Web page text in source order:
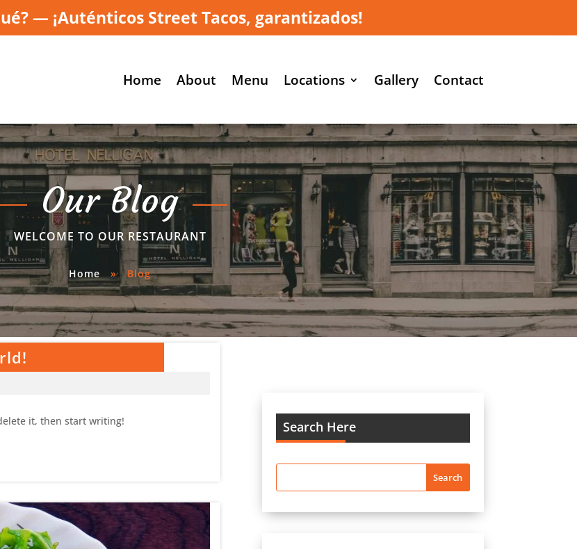
— ¡Auténticos Street Tacos, garantizados!
Home About Menu Locations Gallery Contact
Our Blog
WELCOME TO OUR RESTAURANT
Home » Blog
it, then start writing! Search Here